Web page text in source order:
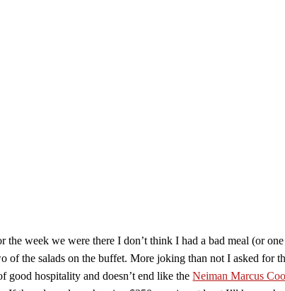
the week we were there I don’t think I had a bad meal (or
of the salads on the buffet. More joking than not I asked for
good hospitality and doesn’t end like theNeiman Marcus